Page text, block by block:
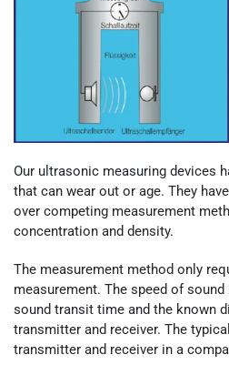
Our ultrasonic measuring devices
that can wear out or age. They
over competing measurement
concentration and density.
The measurement method only
measurement. The speed of
sound transit time and the known
transmitter and receiver. The
transmitter and receiver in a